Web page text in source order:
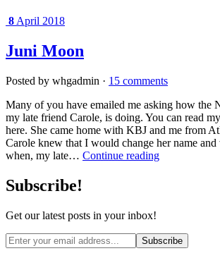
8 April 2018
Juni Moon
Posted by whgadmin · 15 comments
Many of you have emailed me asking how the
my late friend Carole, is doing. You can read
here. She came home with KBJ and me from
Carole knew that I would change her name
when, my late… Continue reading
Subscribe!
Get our latest posts in your inbox!
Email
address